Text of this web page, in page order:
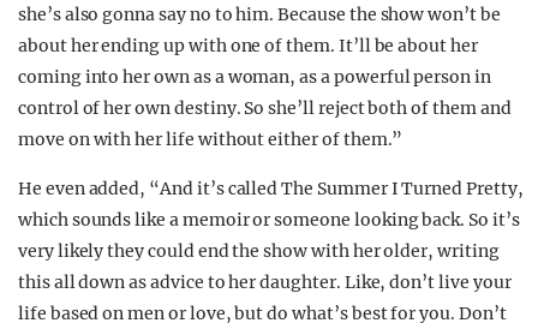
she’s also gonna say no to him. Because the show won’t be
about her ending up with one of them. It’ll be about her
coming into her own as a woman, as a powerful person in
control of her own destiny. So she’ll reject both of them and
move on with her life without either of them.”
He even added, “And it’s called The Summer I Turned Pretty,
which sounds like a memoir or someone looking back. So it’s
very likely they could end the show with her older, writing
this all down as advice to her daughter. Like, don’t live your
life based on men or love, but do what’s best for you. Don’t